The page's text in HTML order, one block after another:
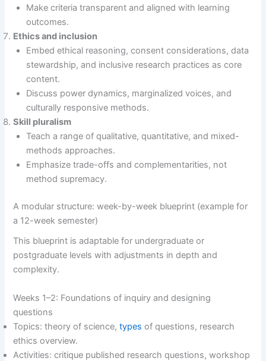
Make criteria transparent and aligned with learning
outcomes.
Ethics and inclusion
Embed ethical reasoning, consent considerations, data
stewardship, and inclusive research practices as core
content.
Discuss power dynamics, marginalized voices, and
culturally responsive methods.
Skill pluralism
Teach a range of qualitative, quantitative, and mixed-
methods approaches.
Emphasize trade-offs and complementarities, not
method supremacy.
A modular structure: week-by-week blueprint (example for
a 12-week semester)
This blueprint is adaptable for undergraduate or
postgraduate levels with adjustments in depth and
complexity.
Weeks 1–2: Foundations of inquiry and designing
questions
Topics: theory of science,types of questions, research
ethics overview.
Activities: critique published research questions, workshop